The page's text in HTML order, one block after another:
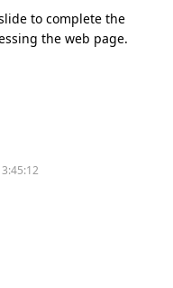
to complete the
the web page.